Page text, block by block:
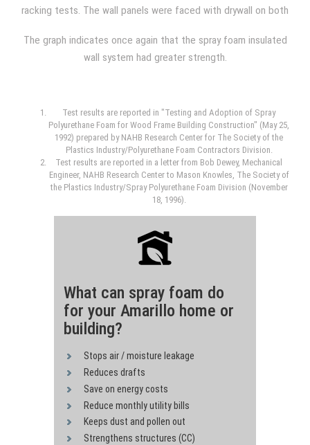
racking tests. The wall panels were faced with drywall on both
with drywall on one side and OSB (oriented strand board) on
the opposite side during another. The average foam density
The graph indicates once again that the spray foam insulated
wall system had greater strength.
Test results are reported in "Testing and Adoption of Spray
Polyurethane Foam for Wood Frame Building Construction" (May 25,
1992) prepared by NAHB Research Center for The Society of the
Plastics Industry/Polyurethane Foam Contractors Division.
Test results are reported in a letter from Bob Dewey, Mechanical
Engineer, NAHB Research Center to Mason Knowles, The Society of
the Plastics Industry/Spray Polyurethane Foam Division (November
18, 1996).
What can spray foam do
for your Amarillo home or
building?
Stops air / moisture leakage
Reduces drafts
Save on energy costs
Reduce monthly utility bills
Keeps dust and pollen out
Strengthens structures (CC)